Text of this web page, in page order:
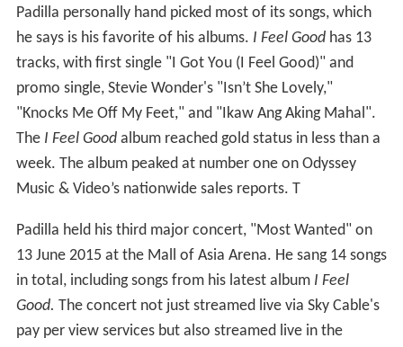
Padilla personally hand picked most of its songs, which
he says is his favorite of his albums. I Feel Goodhas 13
tracks, with first single "I Got You (I Feel Good)" and
promo single, Stevie Wonder's "Isn’t She Lovely,"
"Knocks Me Off My Feet," and "Ikaw Ang Aking Mahal".
The I Feel Goodalbum reached gold status in less than a
week. The album peaked at number one on Odyssey
Music & Video’s nationwide sales reports. T
Padilla held his third major concert, "Most Wanted" on
13 June 2015 at the Mall of Asia Arena. He sang 14 songs
in total, including songs from his latest album I Feel
Good. The concert not just streamed live via Sky Cable's
pay per view services but also streamed live in the